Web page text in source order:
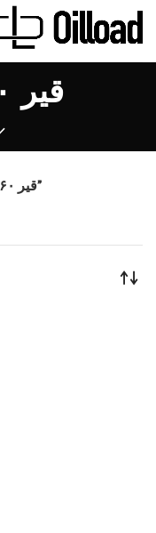
قیر ۶۰ ۷۰ عراق
Products tagged “قیر ۶۰ ۷۰ عراق”